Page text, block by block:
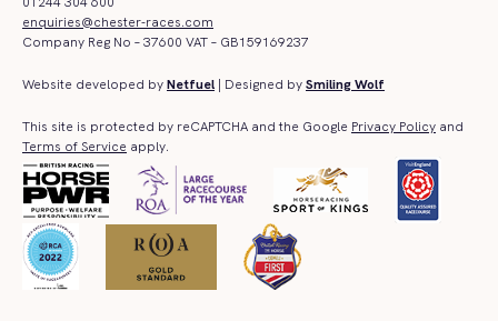
enquiries@chester-races.com
Company Reg No – 37600 VAT – GB159169237
Website developed byNetfuel | Designed bySmiling Wolf
This site is protected by reCAPTCHA and the Google Privacy Policy and
Terms of Service apply.